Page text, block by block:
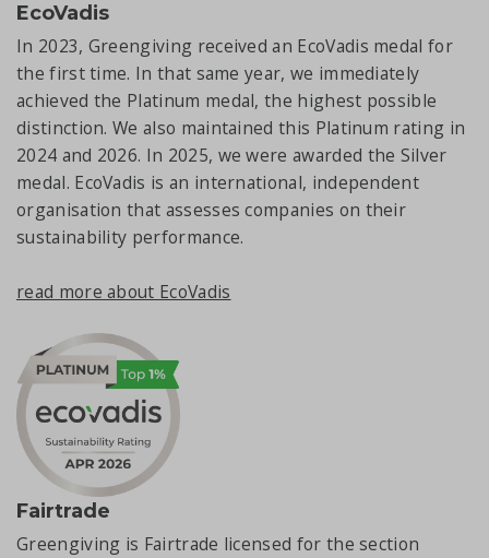
EcoVadis
In 2023, Greengiving received an EcoVadis medal for
the first time. In that same year, we immediately
achieved the Platinum medal, the highest possible
distinction. We also maintained this Platinum rating in
2024 and 2026. In 2025, we were awarded the Silver
medal. EcoVadis is an international, independent
organisation that assesses companies on their
sustainability performance.
read more about EcoVadis
Fairtrade
Greengiving is Fairtrade licensed for the section